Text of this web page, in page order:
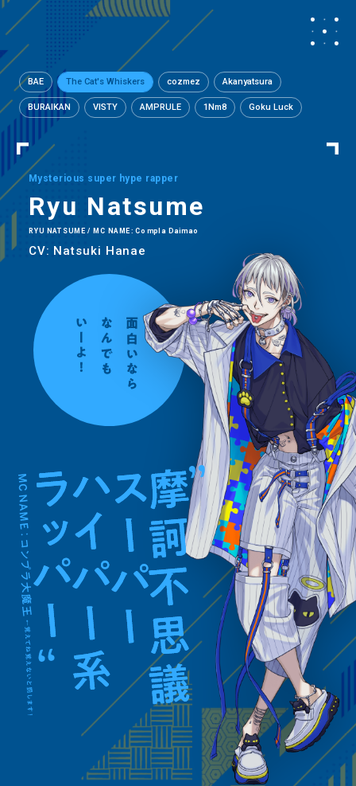
BAE The Cat's Whiskers cozmez Akanyatsura
BURAIKAN VISTY AMPRULE 1Nm8 Goku Luck
Mysterious super hype rapper
Ryu Natsume
RYU NATSUME / MC NAME: Compla Daimao
CV: Natsuki Hanae